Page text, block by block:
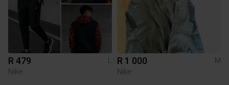
R 479
L
Nike
R 1 000
M
Nike